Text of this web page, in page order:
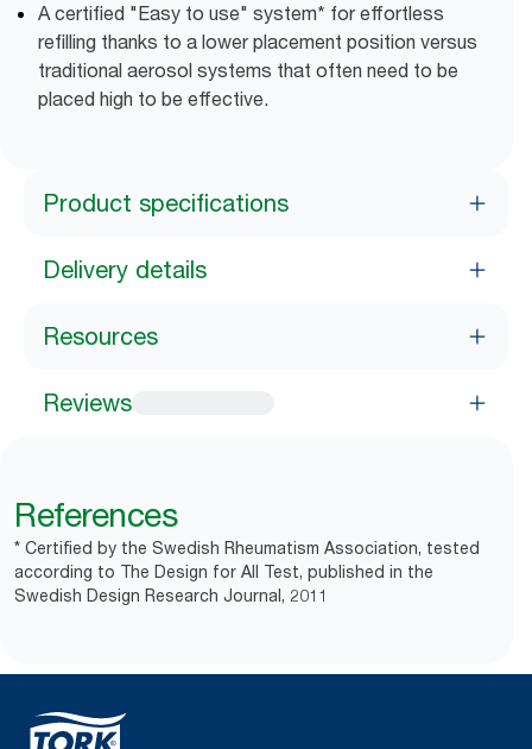
A certified "Easy to use" system* for effortless
refilling thanks to a lower placement position versus
traditional aerosol systems that often need to be
placed high to be effective.
Product specifications
Delivery details
Resources
Reviews
References
* Certified by the Swedish Rheumatism Association, tested
according to The Design for All Test, published in the
Swedish Design Research Journal, 2011